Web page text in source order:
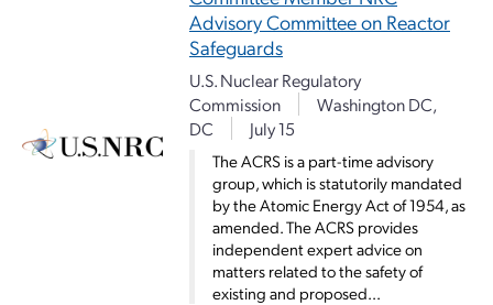
Advisory Committee on Reactor
Safeguards
U.S. Nuclear Regulatory
Commission
Washington DC,
DC
July 15
The ACRS is a part-time advisory
group, which is statutorily mandated
by the Atomic Energy Act of 1954, as
amended. The ACRS provides
independent expert advice on
matters related to the safety of
existing and proposed...